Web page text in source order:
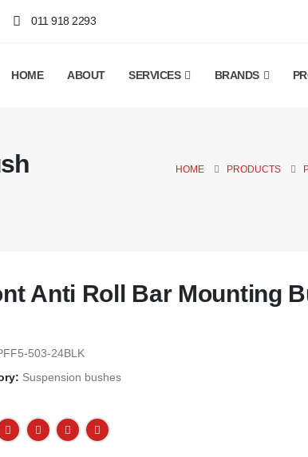
011 918 2293
HOME ABOUT SERVICES BRANDS
HOME PRODUCTS
Anti Roll Bar Mounting
503-24BLK
Suspension bushes